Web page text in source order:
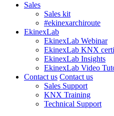
Sales
Sales kit
#ekinexarchiroute
EkinexLab
EkinexLab Webinar
EkinexLab KNX
EkinexLab Insights
EkinexLab Video
Contact us Contact us
Sales Support
KNX Training
Technical Support